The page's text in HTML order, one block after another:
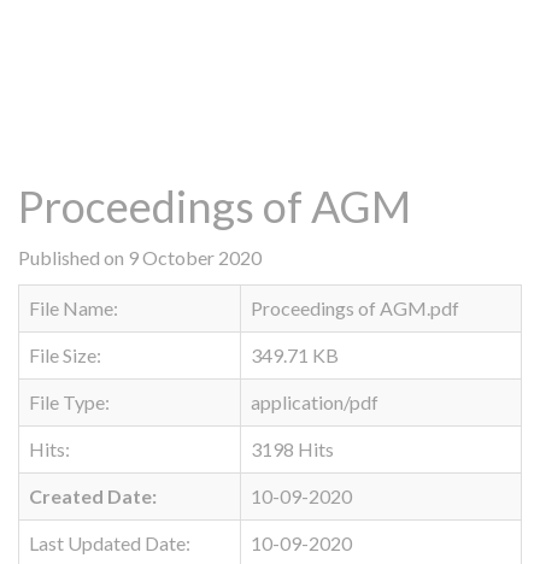
Proceedings of AGM
Published on 9 October 2020
File Name: Proceedings of AGM.pdf
File Size: 349.71 KB
File Type: application/pdf
Hits: 3198 Hits
Created Date: 10-09-2020
Last Updated Date: 10-09-2020